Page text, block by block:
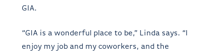
GIA.
“GIA is a wonderful place to be,” Linda says. “I
enjoy my job and my coworkers, and the